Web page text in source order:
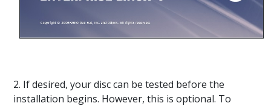
2. If desired, your disc can be tested before the
installation begins. However, this is optional. To